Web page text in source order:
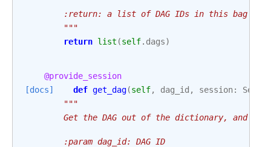
        :return: a list of DAG IDs in this bag
        """
return list (self. dags)
@provide_session
[docs]
def get_dag(self, dag_id , session:
"""
Get the DAG out of the dictionary, and
        :param dag_id: DAG ID